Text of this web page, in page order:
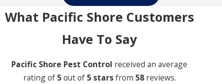
What Pacific Shore Customers
Have To Say
Pacific Shore Pest Control received an average
rating of 5out of 5 starsfrom 58reviews.